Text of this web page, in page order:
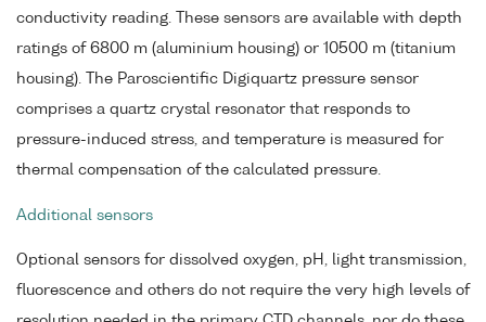
conductivity reading. These sensors are available with depth
ratings of 6800 m (aluminium housing) or 10500 m (titanium
housing). The Paroscientific Digiquartz pressure sensor
comprises a quartz crystal resonator that responds to
pressure-induced stress, and temperature is measured for
thermal compensation of the calculated pressure.
Additional sensors
Optional sensors for dissolved oxygen, pH, light transmission,
fluorescence and others do not require the very high levels of